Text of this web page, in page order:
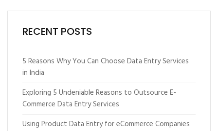
RECENT POSTS
5 Reasons Why You Can Choose Data Entry Services
in India
Exploring 5 Undeniable Reasons to Outsource E-
Commerce Data Entry Services
Using Product Data Entry for eCommerce Companies